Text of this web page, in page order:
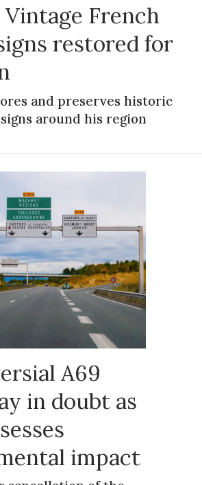
Vintage French
restored for
and preserves historic
around his region
A69
in doubt as
impact